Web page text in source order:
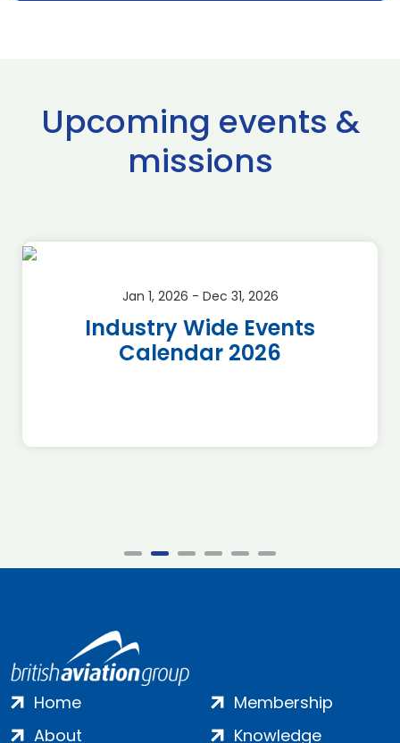
Upcoming events &
missions
Jan 1, 2026 - Dec 31, 2026
Industry Wide Events
Calendar 2026
Home
About
Membership
Knowledge